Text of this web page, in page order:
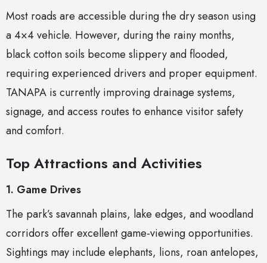
Most roads are accessible during the dry season using
a 4×4 vehicle. However, during the rainy months,
black cotton soils become slippery and flooded,
requiring experienced drivers and proper equipment.
TANAPA is currently improving drainage systems,
signage, and access routes to enhance visitor safety
and comfort.
Top Attractions and Activities
1. Game Drives
The park’s savannah plains, lake edges, and woodland
corridors offer excellent game-viewing opportunities.
Sightings may include elephants, lions, roan antelopes,